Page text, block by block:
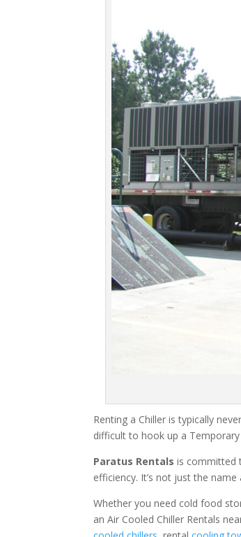
Renting a Chiller is typically
difficult to hook up a
Paratus Rentals is committed
efficiency. It’s not just the
Whether you need cold food
an Air Cooled Chiller Rentals